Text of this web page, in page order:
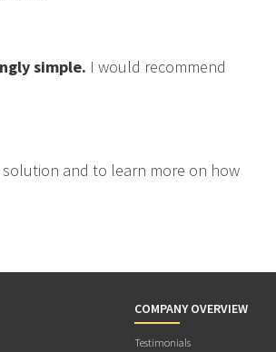
simple. I would recommend
solution and to learn more on how
COMPANY OVERVIEW
Testimonials